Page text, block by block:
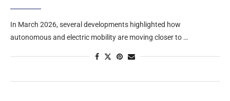
In March 2026, several developments highlighted how
autonomous and electric mobility are moving closer to …